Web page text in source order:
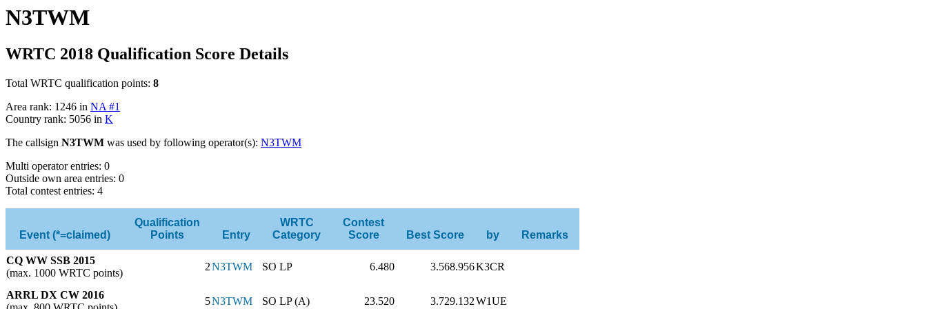
N3TWM
WRTC 2018 Qualification Score Details
Total WRTC qualification points: 8
Area rank: 1246 in NA #1
Country rank: 5056 in K
The callsign N3TWM was used by following operator(s): N3TWM
Multi operator entries: 0
Outside own area entries: 0
Total contest entries: 4
Event (*=claimed)
Qualification
Points
Entry
WRTC
Category
Contest
Score
Best Score by Remarks
CQ WW SSB 2015
(max. 1000 WRTC points)
2N3TWM SO LP 6.480 3.568.956K3CR
ARRL DX CW 2016
5N3TWM SO LP (A) 23.520 3.729.132W1UE